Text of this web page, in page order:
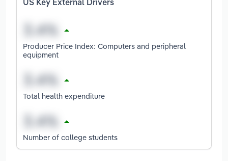
US Key External Drivers
Producer Price Index: Computers and peripheral
equipment
Total health expenditure
Number of college students